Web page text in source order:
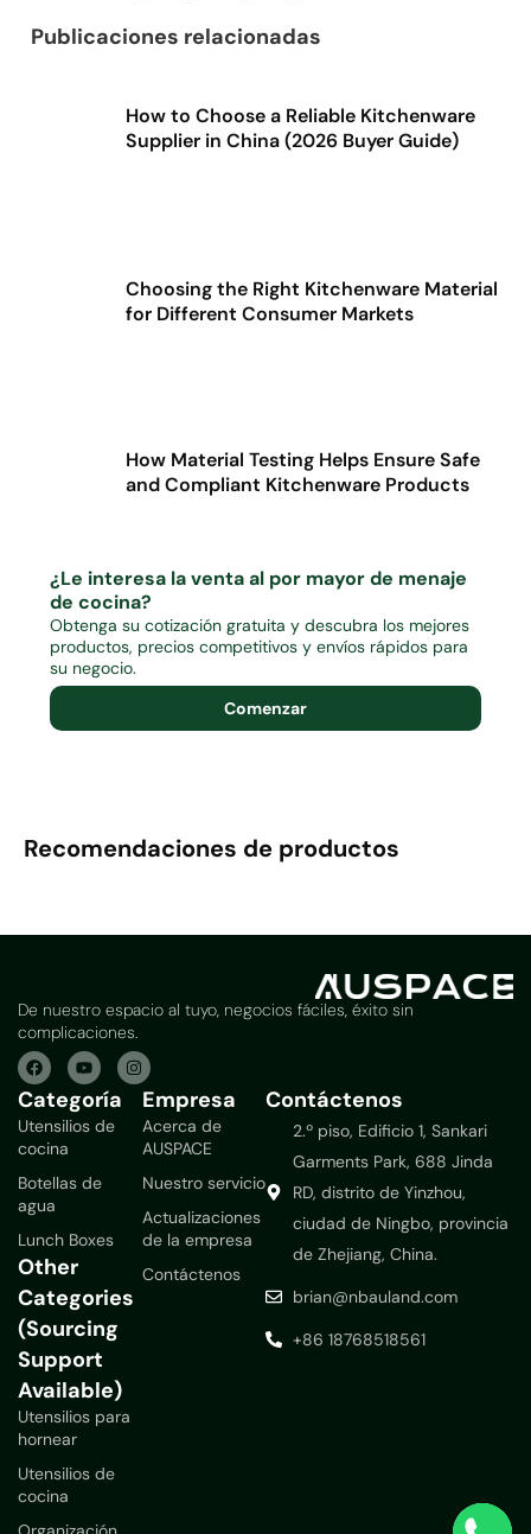
Publicaciones relacionadas
How to Choose a Reliable Kitchenware
Supplier in China (2026 Buyer Guide)
Choosing the Right Kitchenware Material
for Different Consumer Markets
How Material Testing Helps Ensure Safe
and Compliant Kitchenware Products
¿Le interesa la venta al por mayor de menaje
de cocina?
Obtenga su cotización gratuita y descubra los mejores
productos, precios competitivos y envíos rápidos para
su negocio.
Comenzar
Recomendaciones de productos
De nuestro espacio al tuyo, negocios fáciles, éxito sin
complicaciones.
Categoría
Utensilios de
cocina
Botellas de
agua
Lunch Boxes
Other
Categories
(Sourcing
Support
Available)
Utensilios para
hornear
Utensilios de
cocina
Empresa
Acerca de
AUSPACE
Nuestro servicio
Actualizaciones
de la empresa
Contáctenos
Contáctenos
2.º piso, Edificio 1, Sankari
Garments Park, 688 Jinda
RD, distrito de Yinzhou,
ciudad de Ningbo, provincia
de Zhejiang, China.
brian@nbauland.com
+86 18768518561